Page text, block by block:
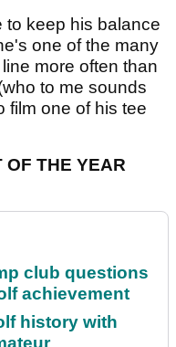
to keep his balance
one of the many
more often than
to me sounds
film one of his tee
OF THE YEAR
club questions
achievement
history with